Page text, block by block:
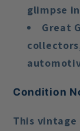
glimpse
Great
Condition
This vintage